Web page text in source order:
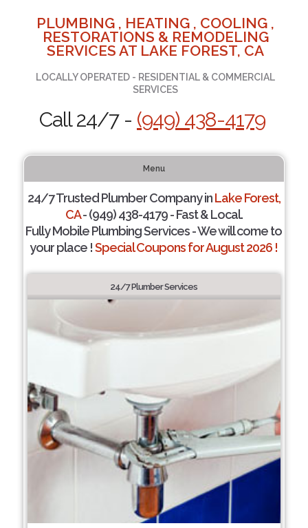
PLUMBING , HEATING , COOLING ,
RESTORATIONS & REMODELING
SERVICES AT LAKE FOREST, CA
LOCALLY OPERATED - RESIDENTIAL & COMMERCIAL
SERVICES
Call 24/7 - (949) 438-4179
Menu
24/7 Trusted Plumber Company inLake Forest,
CA- (949) 438-4179 - Fast & Local.
Fully Mobile Plumbing Services - We will come to
your place !Special Coupons for August 2026 !
24/7 Plumber Services